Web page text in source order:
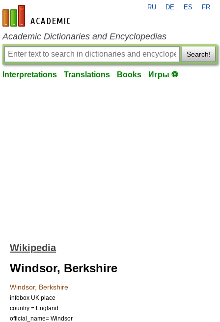
en-academic.com
RU DE ES FR
Academic Dictionaries and Encyclopedias
Search!
Interpretations Translations Books Игры ⚽
Wikipedia
Windsor, Berkshire
Windsor, Berkshire
infobox UK place
country = England
official_name= Windsor